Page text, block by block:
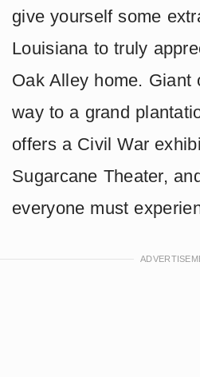
give yourself some
Louisiana to truly
Oak Alley home. Giant
way to a grand
offers a Civil War
Sugarcane Theater,
everyone must